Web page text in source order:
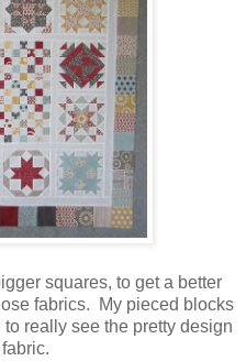
squares, to get a better
fabrics. My pieced blocks
really see the pretty design